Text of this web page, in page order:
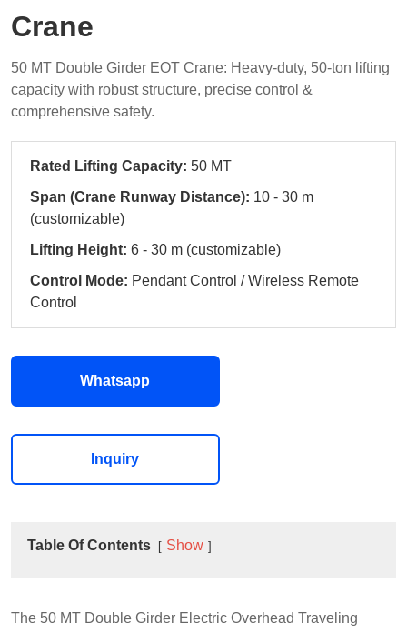
Crane
50 MT Double Girder EOT Crane: Heavy-duty, 50-ton lifting
capacity with robust structure, precise control &
comprehensive safety.
Rated Lifting Capacity: 50 MT
Span (Crane Runway Distance): 10 - 30 m
(customizable)
Lifting Height: 6 - 30 m (customizable)
Control Mode: Pendant Control / Wireless Remote
Control
Whatsapp
Inquiry
Table Of Contents Show
The 50 MT Double Girder Electric Overhead Traveling